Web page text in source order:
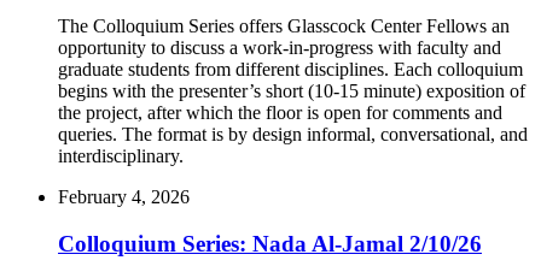
The Colloquium Series offers Glasscock Center Fellows an
opportunity to discuss a work-in-progress with faculty and
graduate students from different disciplines. Each colloquium
begins with the presenter’s short (10-15 minute) exposition of
the project, after which the floor is open for comments and
queries. The format is by design informal, conversational, and
interdisciplinary.
February 4, 2026
Colloquium Series: Nada Al-Jamal 2/10/26